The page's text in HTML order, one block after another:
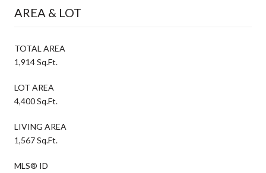
AREA & LOT
TOTAL AREA
1,914 Sq.Ft.
LOT AREA
4,400 Sq.Ft.
LIVING AREA
1,567 Sq.Ft.
MLS® ID